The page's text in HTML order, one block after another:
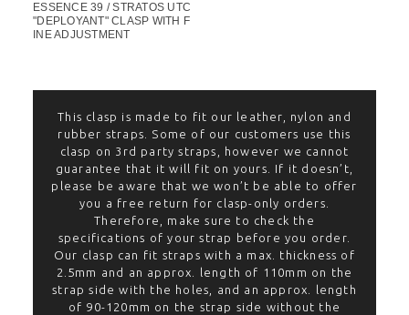
ESSENCE 39 / STRATOS UTC
"DEPLOYANT" CLASP WITH F
INE ADJUSTMENT
This clasp is made to fit our leather, nylon and
rubber straps. Some of our customers use this
clasp on 3rd party straps, however we cannot
guarantee that it will fit on yours. If it doesn’t,
please be aware that we won’t be able to offer
you a free return for clasp-only orders.
Therefore, make sure to check the
specifications of your strap before you order.
Our clasp can fit straps with a max. thickness of
2.5mm and an approx. length of 110mm on the
strap side with the holes, and an approx. length
of 90-120mm on the strap side without the